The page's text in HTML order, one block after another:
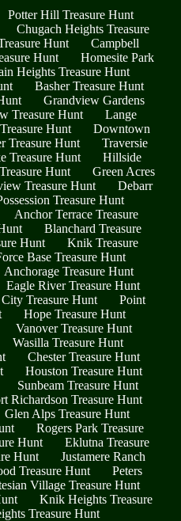
Potter Hill Treasure Hunt
Chugach Heights Treasure
Hunt
Campbell
Hunt
Homesite Park
Heights Treasure Hunt
Basher Treasure Hunt
Grandview Gardens
Treasure Hunt
Lange
Hunt
Downtown
Treasure Hunt
Traversie
Treasure Hunt
Hillside
Hunt
Green Acres
Treasure Hunt
Debarr
Treasure Hunt
Anchor Terrace Treasure
Blanchard Treasure
Hunt
Knik Treasure
Base Treasure Hunt
Anchorage Treasure Hunt
Eagle River Treasure Hunt
Treasure Hunt
Point
Hope Treasure Hunt
Vanover Treasure Hunt
Wasilla Treasure Hunt
Chester Treasure Hunt
Houston Treasure Hunt
Sunbeam Treasure Hunt
Richardson Treasure Hunt
Glen Alps Treasure Hunt
Rogers Park Treasure
Hunt
Eklutna Treasure
Hunt
Justamere Ranch
Treasure Hunt
Peters
Village Treasure Hunt
Knik Heights Treasure
Treasure Hunt